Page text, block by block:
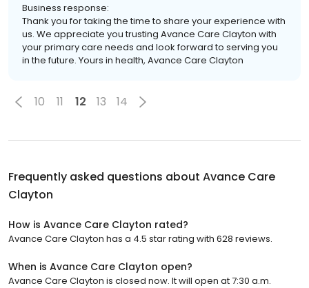
Business response:
Thank you for taking the time to share your experience with
us. We appreciate you trusting Avance Care Clayton with
your primary care needs and look forward to serving you
in the future. Yours in health, Avance Care Clayton
10 11 12 13 14
Frequently asked questions about Avance Care
Clayton
How is Avance Care Clayton rated?
Avance Care Clayton has a 4.5 star rating with 628 reviews.
When is Avance Care Clayton open?
Avance Care Clayton is closed now. It will open at 7:30 a.m.